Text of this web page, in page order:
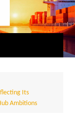
Its
Ambitions